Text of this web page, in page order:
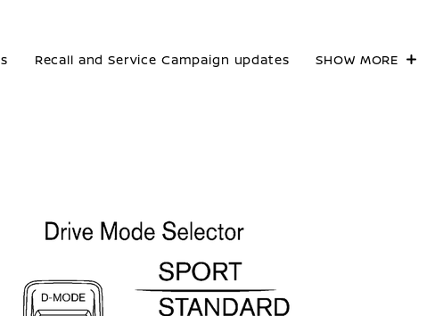
Recall and Service Campaign updates SHOW MORE